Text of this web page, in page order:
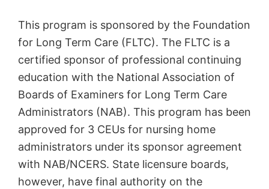
This program is sponsored by the Foundation
for Long Term Care (FLTC). The FLTC is a
certified sponsor of professional continuing
education with the National Association of
Boards of Examiners for Long Term Care
Administrators (NAB). This program has been
approved for 3 CEUs for nursing home
administrators under its sponsor agreement
with NAB/NCERS. State licensure boards,
however, have final authority on the